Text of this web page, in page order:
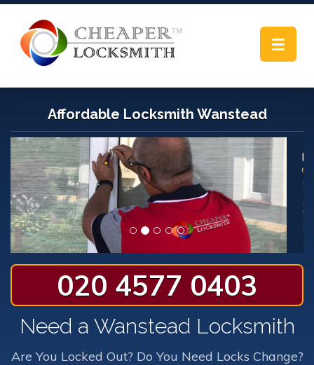
Toggle
Affordable Locksmith Wanstead
020 4577 0403
Need a Wanstead Locksmith
Are You Locked Out? Do You Need Locks Change?